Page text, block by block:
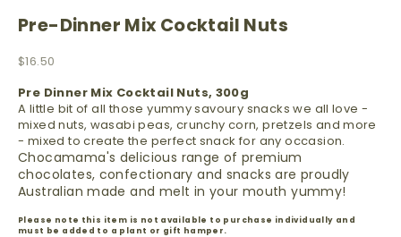
Pre-Dinner Mix Cocktail Nuts
Sale price
$16.50
Pre Dinner Mix Cocktail Nuts, 300g
A little bit of all those yummy savoury snacks we all love -
mixed nuts, wasabi peas, crunchy corn, pretzels and more
- mixed to create the perfect snack for any occasion.
Chocamama's delicious range of premium
chocolates, confectionary and snacks are proudly
Australian made and melt in your mouth yummy!
Please note this item is not available to purchase individually and
must be added to a plant or gift hamper.